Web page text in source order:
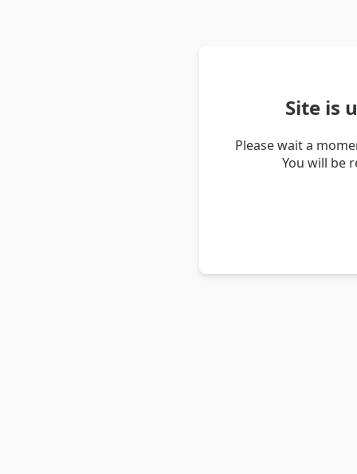
Site is
Please wait a
You will be